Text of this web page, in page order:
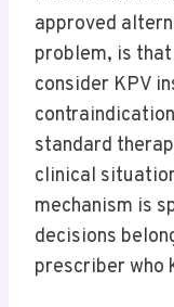
approved
problem, is
consider KPV
standard
clinical
mechanism is
decisions
prescriber who